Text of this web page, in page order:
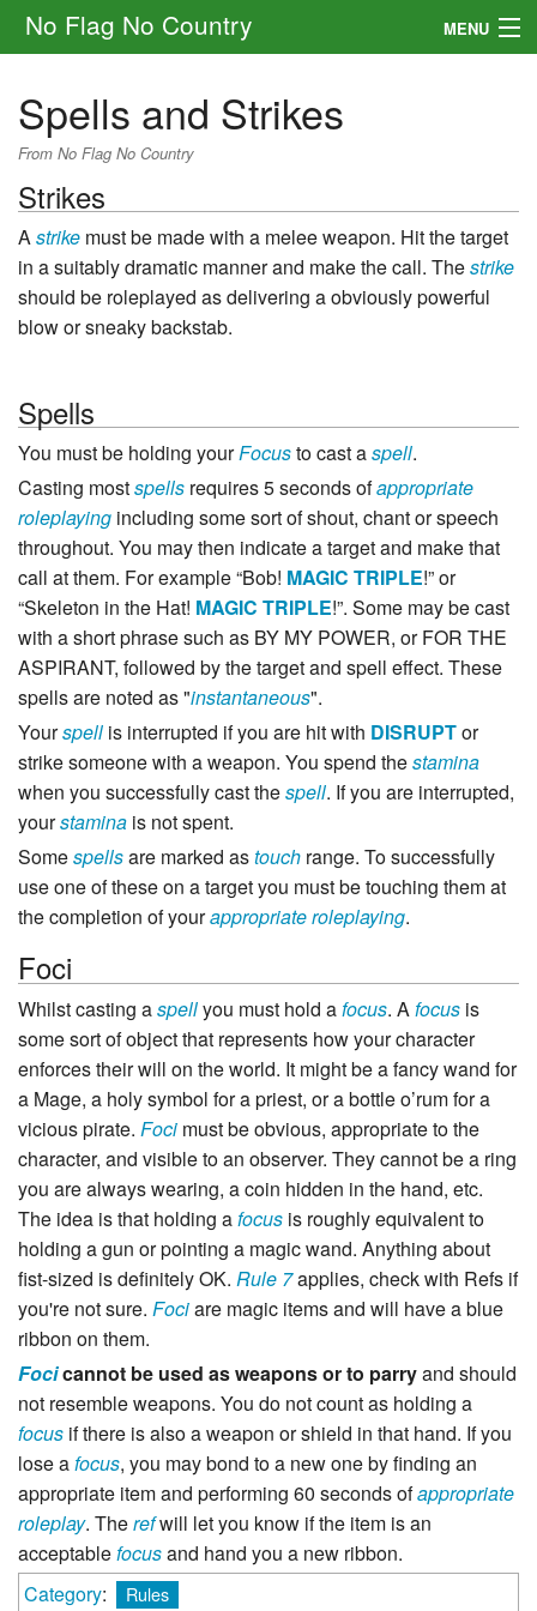
No Flag No Country MENU
Rules
Other
Navigation
Search
Spells and Strikes
From No Flag No Country
Strikes
Astrike must be made with a melee weapon. Hit the target
in a suitably dramatic manner and make the call. Thestrike
should be roleplayed as delivering a obviously powerful
blow or sneaky backstab.
Spells
You must be holding yourFocusto cast aspell.
Casting mostspells requires 5 seconds ofappropriate
roleplaying including some sort of shout, chant or speech
throughout. You may then indicate a target and make that
call at them. For example “Bob! MAGIC TRIPLE!” or
“Skeleton in the Hat! MAGIC TRIPLE!”. Some may be cast
with a short phrase such as BY MY POWER, or FOR THE
ASPIRANT, followed by the target and spell effect. These
spells are noted as "instantaneous".
Yourspell is interrupted if you are hit with DISRUPTor
strike someone with a weapon. You spend thestamina
when you successfully cast thespell. If you are interrupted,
yourstamina is not spent.
Somespellsare marked astouch range. To successfully
use one of these on a target you must be touching them at
the completion of yourappropriate roleplaying.
Foci
Whilst casting aspellyou must hold afocus. Afocus is
some sort of object that represents how your character
enforces their will on the world. It might be a fancy wand for
a Mage, a holy symbol for a priest, or a bottle o’rum for a
vicious pirate. Foci must be obvious, appropriate to the
character, and visible to an observer. They cannot be a ring
you are always wearing, a coin hidden in the hand, etc.
The idea is that holding afocus is roughly equivalent to
holding a gun or pointing a magic wand. Anything about
fist-sized is definitely OK. Rule 7applies, check with Refs if
you're not sure. Fociare magic items and will have a blue
ribbon on them.
Focicannot be used as weapons or to parryand should
not resemble weapons. You do not count as holding a
focus if there is also a weapon or shield in that hand. If you
lose afocus, you may bond to a new one by finding an
appropriate item and performing 60 seconds ofappropriate
roleplay. Therefwill let you know if the item is an
acceptablefocusand hand you a new ribbon.
Category: Rules